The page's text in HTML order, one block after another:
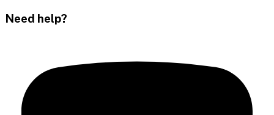
Need help?